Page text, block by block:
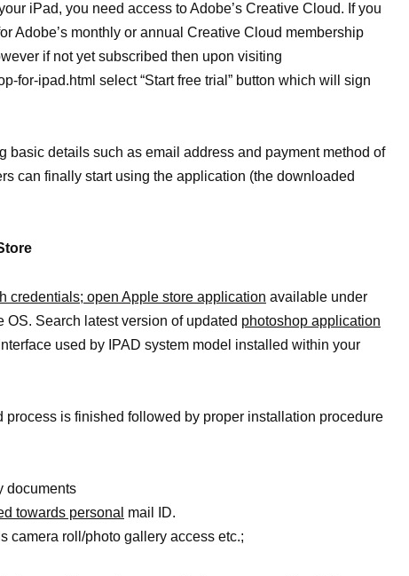
iPad, you need access to Adobe’s Creative Cloud. If you
Adobe’s monthly or annual Creative Cloud membership
if not yet subscribed then upon visiting
for-ipad.html select “Start free trial” button which will sign
basic details such as email address and payment method of
can finally start using the application (the downloaded
credentials; open Apple store application available under
Search latest version of updated photoshop application
Interface used by IPAD system model installed within your
is finished followed by proper installation procedure
documents
towards personal mail ID.
camera roll/photo gallery access etc.;